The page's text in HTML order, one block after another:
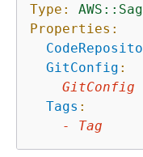
Type:
Properties:
GitConfig :
GitConfig
Tags :
-
Tag